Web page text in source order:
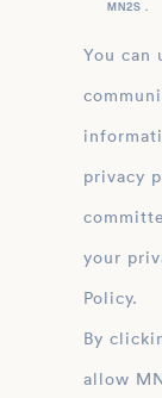
MN2S .
You can
privacy
your
Policy.
By
allow MN2S to store and